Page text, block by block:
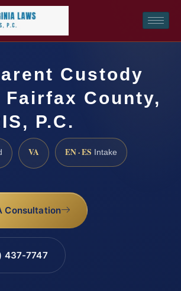
Custody
Fairfax County,
P.C.
VA EN · ES Intake
Consultation
437-7747